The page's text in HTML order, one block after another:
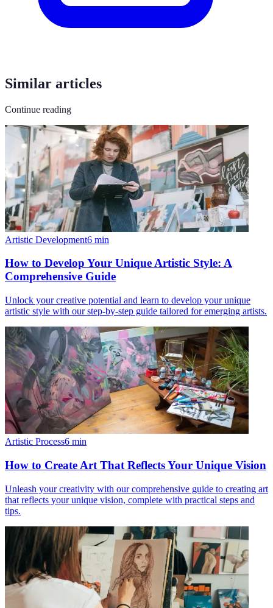
Similar articles
Continue reading
Artistic Development6 min
How to Develop Your Unique Artistic Style: A
Comprehensive Guide
Unlock your creative potential and learn to develop your unique
artistic style with our step-by-step guide tailored for emerging artists.
Artistic Process6 min
How to Create Art That Reflects Your Unique Vision
Unleash your creativity with our comprehensive guide to creating art
that reflects your unique vision, complete with practical steps and
tips.